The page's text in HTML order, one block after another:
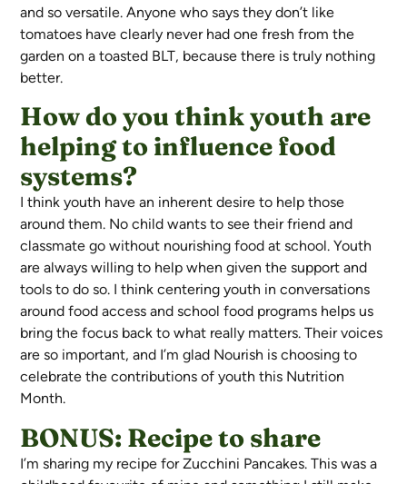
and so versatile. Anyone who says they don’t like
tomatoes have clearly never had one fresh from the
garden on a toasted BLT, because there is truly nothing
better.
How do you think youth are
helping to influence food
systems?
I think youth have an inherent desire to help those
around them. No child wants to see their friend and
classmate go without nourishing food at school. Youth
are always willing to help when given the support and
tools to do so. I think centering youth in conversations
around food access and school food programs helps us
bring the focus back to what really matters. Their voices
are so important, and I’m glad Nourish is choosing to
celebrate the contributions of youth this Nutrition
Month.
BONUS: Recipe to share
I’m sharing my recipe for Zucchini Pancakes. This was a